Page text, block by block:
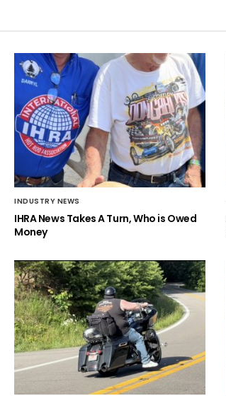
INDUSTRY NEWS
IHRA News Takes A Turn, Who is Owed
Money